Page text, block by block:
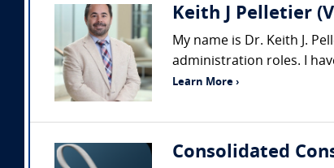
Keith J Pelletier
My name is Dr. Keith J.
administration roles. I
Learn More ›
Consolidated